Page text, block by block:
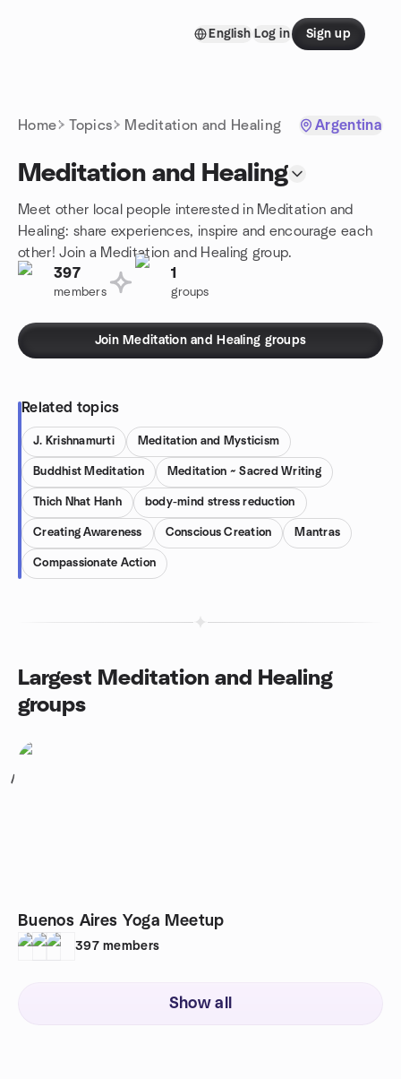
English Log in Sign up
Home Topics Meditation and Healing Argentina
Meditation and Healing
Meet other local people interested in Meditation and
Healing: share experiences, inspire and encourage each
other! Join a Meditation and Healing group.
397
members
1
groups
Join Meditation and Healing groups
Related topics
J. Krishnamurti Meditation and Mysticism
Buddhist Meditation Meditation ~ Sacred Writing
Thich Nhat Hanh body-mind stress reduction
Creating Awareness Conscious Creation Mantras
Compassionate Action
Largest Meditation and Healing
groups
1
Buenos Aires Yoga Meetup
397 members
Show all